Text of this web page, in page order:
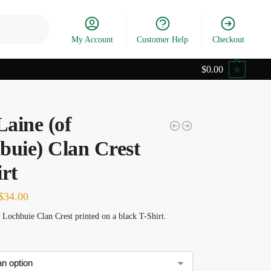
My Account Customer Help Checkout
$0.00 0
(of
Clan Crest
34.00
Clan Crest printed on a black T-Shirt.